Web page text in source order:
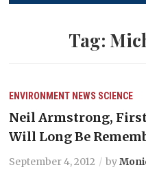
Tag:
ENVIRONMENT NEWS SCIENCE
Neil Armstrong,
Will Long Be
September 4, 2012 by